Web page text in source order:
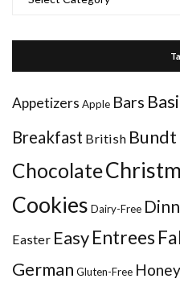
Appetizers Apple Bars
Breakfast British Bundt
Chocolate
Cookies Dairy-Free
Easter EasyEntrees
German Gluten-Free Honey